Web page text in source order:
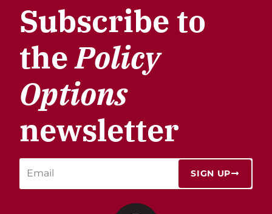
Subscribe to
thePolicy
Options
newsletter
SIGN UP